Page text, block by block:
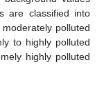
are classified into
polluted
to highly polluted
highly polluted